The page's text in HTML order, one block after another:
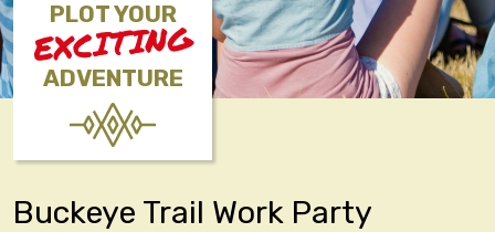
PLOT YOUR
EXCITING
ADVENTURE
Buckeye Trail Work Party